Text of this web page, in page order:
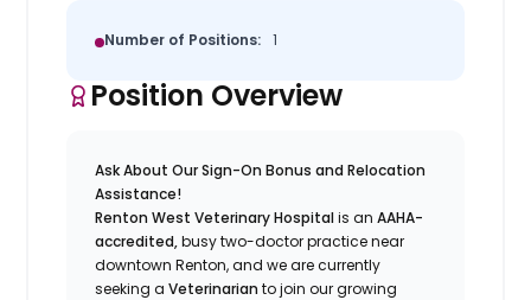
Number of Positions: 1
Position Overview
Ask About Our Sign-On Bonus and Relocation
Assistance!
Renton West Veterinary Hospitalis anAAHA-
accredited,busy two-doctor practice near
downtown Renton, and we are currently
seeking aVeterinarian to join our growing